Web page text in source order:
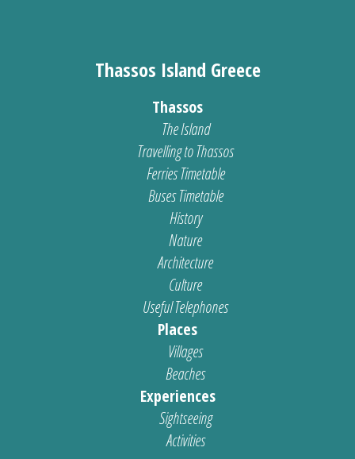
Thassos Island Greece
Thassos
The Island
Travelling to Thassos
Ferries Timetable
Buses Timetable
History
Nature
Architecture
Culture
Useful Telephones
Places
Villages
Beaches
Experiences
Sightseeing
Activities